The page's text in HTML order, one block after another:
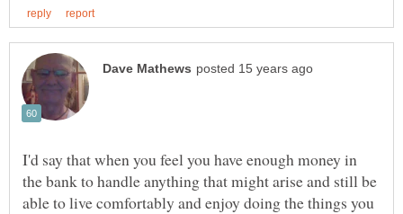
I'd say that when you feel you have enough money in
the bank to handle anything that might arise and still be
able to live comfortably and enjoy doing the things you